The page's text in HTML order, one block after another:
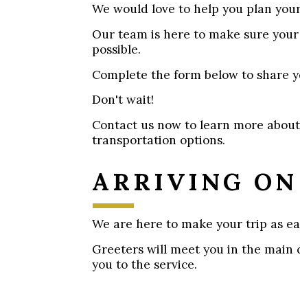
We would love to help you plan
Our team is here to make sure
possible.
Complete the form below to share
Don't wait!
Contact us now to learn more
transportation options.
ARRIVING ON
We are here to make your trip as
Greeters will meet you in the main
you to the service.